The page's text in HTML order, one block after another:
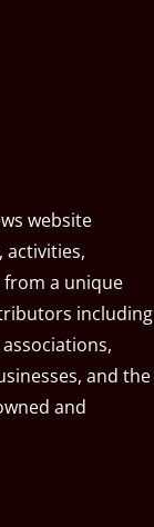
website
activities,
from a unique
including
and the
and